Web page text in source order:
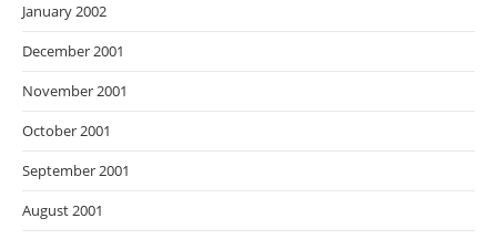
January 2002
December 2001
November 2001
October 2001
September 2001
August 2001